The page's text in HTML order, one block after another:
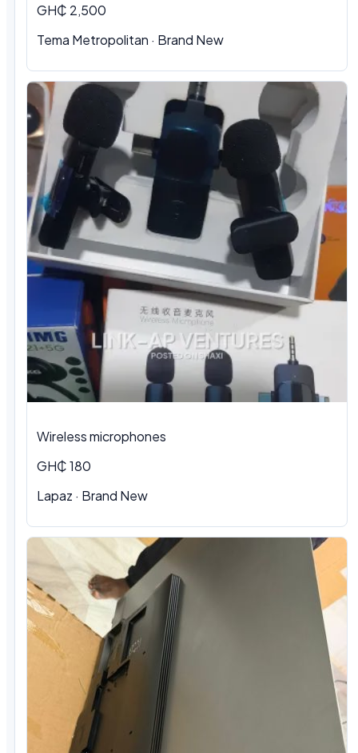
GH₵ 2,500
Tema Metropolitan · Brand New
Wireless microphones
GH₵ 180
Lapaz · Brand New